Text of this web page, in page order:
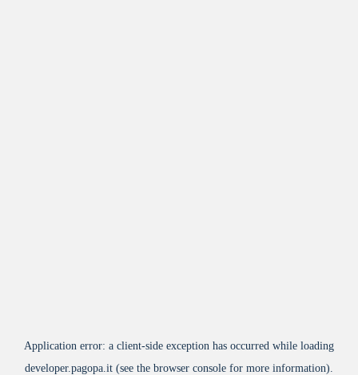
Application error: a client-side exception has occurred while loading
developer.pagopa.it (see the browser console for more information).